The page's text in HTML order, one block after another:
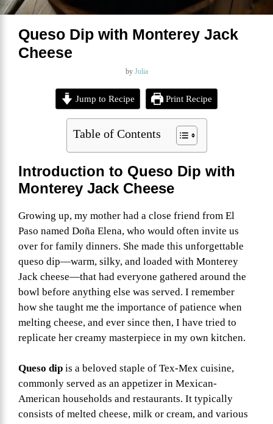
Queso Dip with Monterey Jack
Cheese
by Julia
Jump to Recipe Print Recipe
Table of Contents
Introduction to Queso Dip with
Monterey Jack Cheese
Growing up, my mother had a close friend from El
Paso named Doña Elena, who would often invite us
over for family dinners. She made this unforgettable
queso dip—warm, silky, and loaded with Monterey
Jack cheese—that had everyone gathered around the
bowl before anything else was served. I remember
how she taught me the importance of patience when
melting cheese, and ever since then, I have tried to
replicate her creamy masterpiece in my own kitchen.
Queso dip is a beloved staple of Tex-Mex cuisine,
commonly served as an appetizer in Mexican-
American households and restaurants. It typically
consists of melted cheese, milk or cream, and various